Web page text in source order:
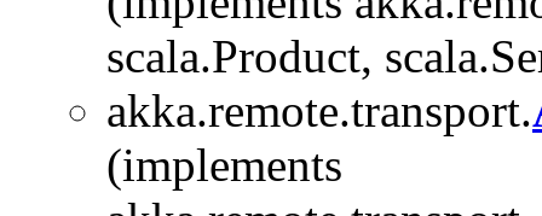
scala.Product,
akka.remote.transport.
(implements